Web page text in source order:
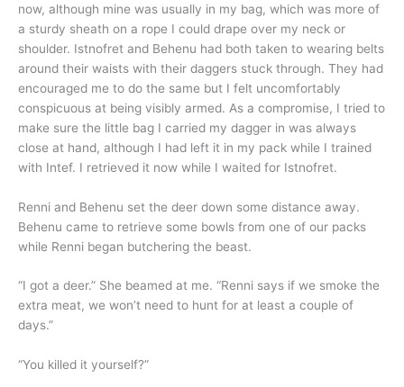
now, although mine was usually in my bag, which was more of
a sturdy sheath on a rope I could drape over my neck or
shoulder. Istnofret and Behenu had both taken to wearing belts
around their waists with their daggers stuck through. They had
encouraged me to do the same but I felt uncomfortably
conspicuous at being visibly armed. As a compromise, I tried to
make sure the little bag I carried my dagger in was always
close at hand, although I had left it in my pack while I trained
with Intef. I retrieved it now while I waited for Istnofret.
Renni and Behenu set the deer down some distance away.
Behenu came to retrieve some bowls from one of our packs
while Renni began butchering the beast.
“I got a deer.” She beamed at me. “Renni says if we smoke the
extra meat, we won’t need to hunt for at least a couple of
days.”
“You killed it yourself?”